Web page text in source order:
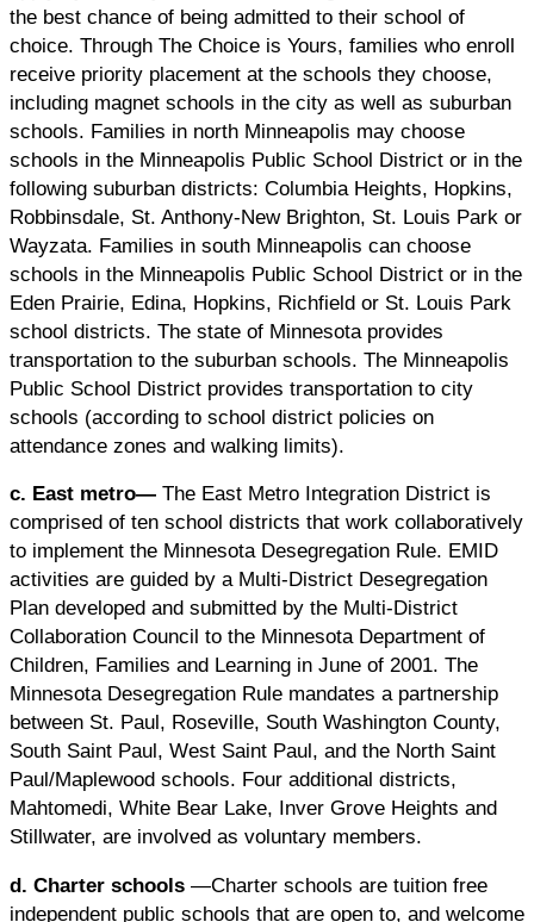
the best chance of being admitted to their school of
choice. Through The Choice is Yours, families who enroll
receive priority placement at the schools they choose,
including magnet schools in the city as well as suburban
schools. Families in north Minneapolis may choose
schools in the Minneapolis Public School District or in the
following suburban districts: Columbia Heights, Hopkins,
Robbinsdale, St. Anthony-New Brighton, St. Louis Park or
Wayzata. Families in south Minneapolis can choose
schools in the Minneapolis Public School District or in the
Eden Prairie, Edina, Hopkins, Richfield or St. Louis Park
school districts. The state of Minnesota provides
transportation to the suburban schools. The Minneapolis
Public School District provides transportation to city
schools (according to school district policies on
attendance zones and walking limits).
c. East metro— The East Metro Integration District is
comprised of ten school districts that work collaboratively
to implement the Minnesota Desegregation Rule. EMID
activities are guided by a Multi-District Desegregation
Plan developed and submitted by the Multi-District
Collaboration Council to the Minnesota Department of
Children, Families and Learning in June of 2001. The
Minnesota Desegregation Rule mandates a partnership
between St. Paul, Roseville, South Washington County,
South Saint Paul, West Saint Paul, and the North Saint
Paul/Maplewood schools. Four additional districts,
Mahtomedi, White Bear Lake, Inver Grove Heights and
Stillwater, are involved as voluntary members.
d. Charter schools —Charter schools are tuition free
independent public schools that are open to, and welcome